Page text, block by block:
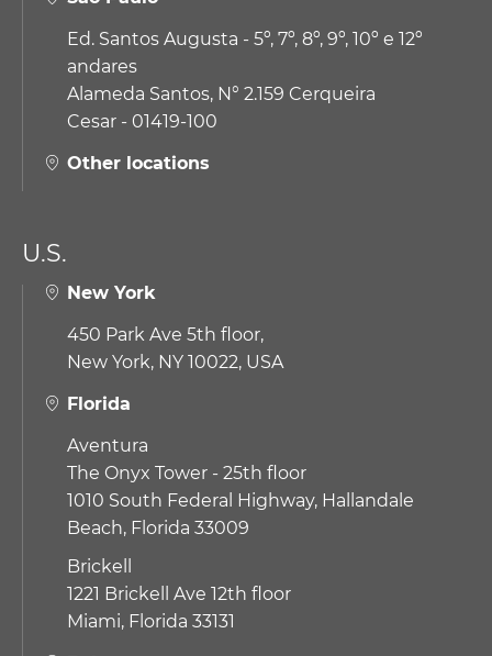
Ed. Santos Augusta - 5º, 7º, 8º, 9º, 10º e 12º
andares
Alameda Santos, N° 2.159 Cerqueira
Cesar - 01419-100
Other locations
U.S.
New York
450 Park Ave 5th floor,
New York, NY 10022, USA
Florida
Aventura
The Onyx Tower - 25th floor
1010 South Federal Highway, Hallandale
Beach, Florida 33009
Brickell
1221 Brickell Ave 12th floor
Miami, Florida 33131